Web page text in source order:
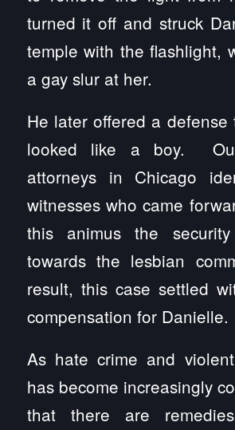
turned it off and struck
temple with the flashlight,
a gay slur at her.
He later offered a defense
looked like a boy.
attorneys in Chicago
witnesses who came
this animus the
towards the lesbian
result, this case settled
compensation for Danielle.
As hate crime and
has become increasingly
that there are